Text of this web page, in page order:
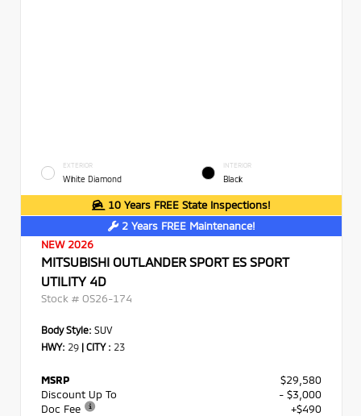
EXTERIOR
White Diamond
INTERIOR
Black
10 Years FREE State Inspections!
2 Years FREE Maintenance!
NEW 2026
MITSUBISHI OUTLANDER SPORT ES SPORT
UTILITY 4D
Stock # OS26-174
Body Style: SUV
HWY: 29 | CITY : 23
MSRP
$29,580
Discount Up To
- $3,000
Doc Fee
+$490